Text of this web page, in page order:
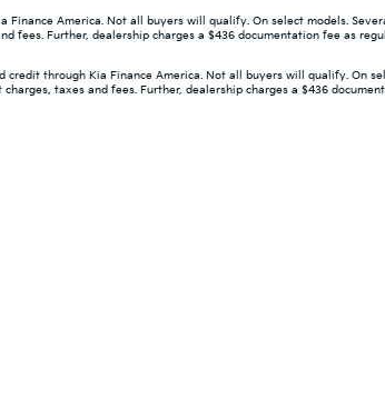
America. Not all buyers will qualify. On select models.
fees. Further, dealership charges a $436 documentation fee as
through Kia Finance America. Not all buyers will qualify. On
taxes and fees. Further, dealership charges a $436